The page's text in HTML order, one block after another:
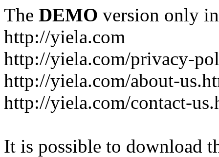
The DEMO version only
http://yiela.com
http://yiela.com/privacy-
http://yiela.com/about-
http://yiela.com/contact-
It is possible to download